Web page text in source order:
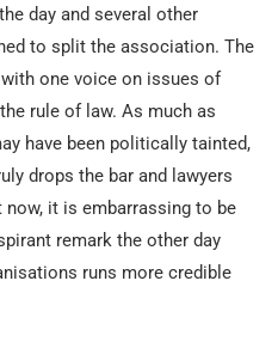
day and several other
to split the association. The
one voice on issues of
rule of law. As much as
have been politically tainted,
drops the bar and lawyers
now, it is embarrassing to be
remark the other day
runs more credible